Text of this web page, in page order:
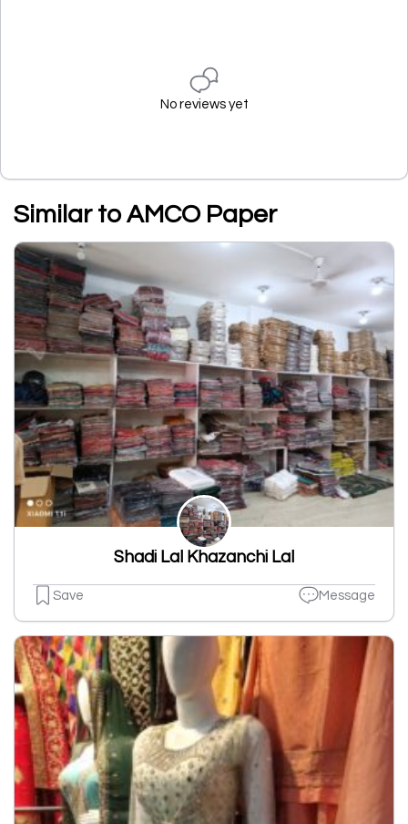
No reviews yet
Similar to AMCO Paper
Shadi Lal Khazanchi Lal
Save Message